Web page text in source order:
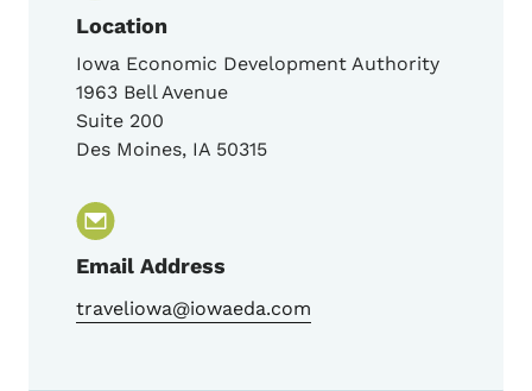
Location
Iowa Economic Development Authority
1963 Bell Avenue
Suite 200
Des Moines, IA 50315
Email Address
traveliowa@iowaeda.com